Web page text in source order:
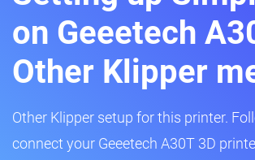
on Geeetech
Other Klipper
Other Klipper setup for this printer.
connect your Geeetech A30T 3D